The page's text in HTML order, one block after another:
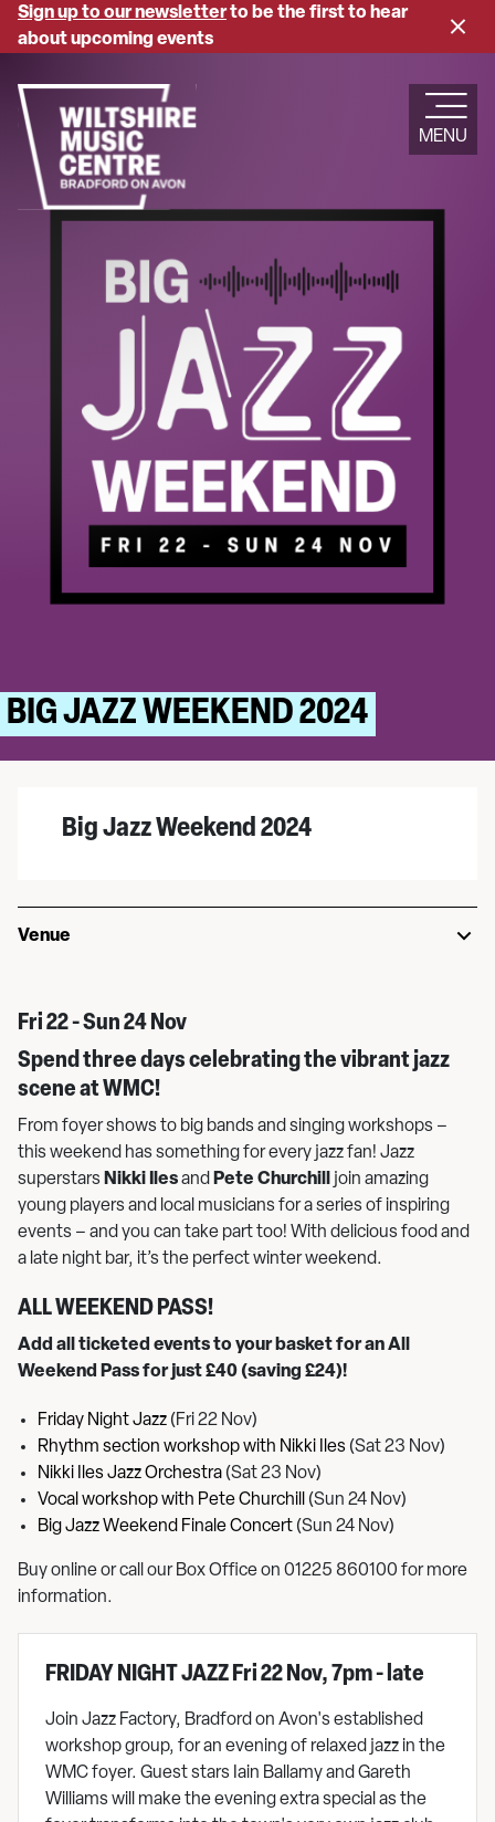
Skip
content
Close
Sign up to our newsletterto be the first to hear
about upcoming events
MENU
BIG JAZZ WEEKEND 2024
Big Jazz Weekend 2024
Venue
Fri 22 - Sun 24 Nov
Spend three days celebrating the vibrant jazz
scene at WMC!
From foyer shows to big bands and singing workshops –
this weekend has something for every jazz fan! Jazz
superstars Nikki Ilesand Pete Churchill join amazing
young players and local musicians for a series of inspiring
events – and you can take part too! With delicious food and
a late night bar, it’s the perfect winter weekend.
ALL WEEKEND PASS!
Add all ticketed events to your basket for an All
Weekend Pass for just £40 (saving £24)!
Friday Night Jazz(Fri 22 Nov)
Rhythm section workshop with Nikki Iles(Sat 23 Nov)
Nikki Iles Jazz Orchestra(Sat 23 Nov)
Vocal workshop with Pete Churchill
(Sun 24 Nov)
Big Jazz Weekend Finale Concert(Sun 24 Nov)
Buy online or call our Box Office on 01225 860100 for more
information.
FRIDAY NIGHT JAZZ Fri 22 Nov, 7pm - late
Join Jazz Factory, Bradford on Avon's established
workshop group, for an evening of relaxed jazz in the
WMC foyer. Guest stars Iain Ballamy and Gareth
Williams will make the evening extra special as the